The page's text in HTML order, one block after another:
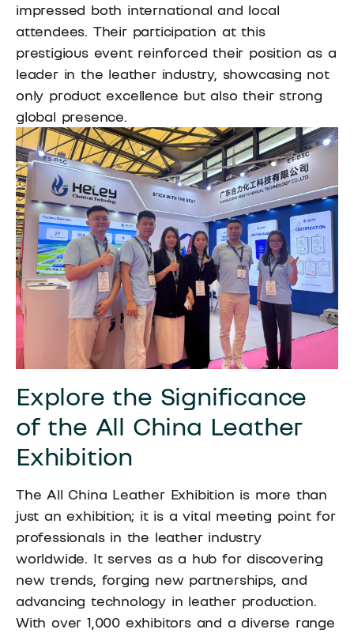
impressed both international and local
attendees. Their participation at this
prestigious event reinforced their position as a
leader in the leather industry, showcasing not
only product excellence but also their strong
global presence.
Explore the Significance
of the All China Leather
Exhibition
The All China Leather Exhibition is more than
just an exhibition; it is a vital meeting point for
professionals in the leather industry
worldwide. It serves as a hub for discovering
new trends, forging new partnerships, and
advancing technology in leather production.
With over 1,000 exhibitors and a diverse range